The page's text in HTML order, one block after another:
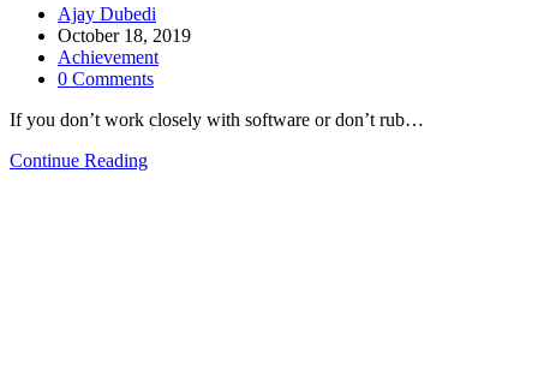
Ajay Dubedi
October 18, 2019
Achievement
0 Comments
If you don’t work closely with software or don’t rub…
Continue Reading